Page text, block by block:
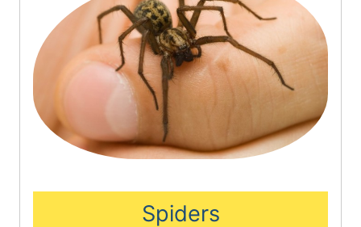
Spiders